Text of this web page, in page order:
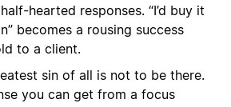
hearted responses. “I’d buy it
becomes a rousing success
to a client.
sin of all is not to be there.
you can get from a focus